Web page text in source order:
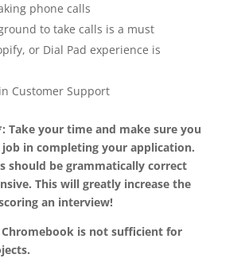
phone calls
to take calls is a must
or Dial Pad experience is
Customer Support
Take your time and make sure you
in completing your application.
should be grammatically correct
This will greatly increase the
an interview!
Chromebook is not sufficient for